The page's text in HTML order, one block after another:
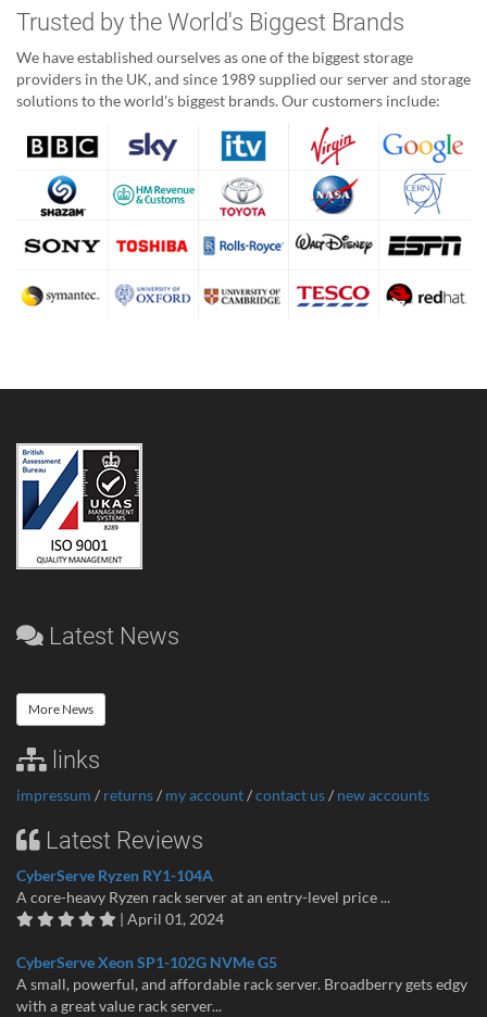
Trusted by the World's Biggest Brands
We have established ourselves as one of the biggest storage
providers in the UK, and since 1989 supplied our server and storage
solutions to the world's biggest brands. Our customers include:
Latest News
More News
links
impressum / returns/ my account/contact us/ new accounts
Latest Reviews
CyberServe Ryzen RY1-104A
A core-heavy Ryzen rack server at an entry-level price ...
| April 01, 2024
CyberServe Xeon SP1-102G NVMe G5
A small, powerful, and affordable rack server. Broadberry gets edgy
with a great value rack server...